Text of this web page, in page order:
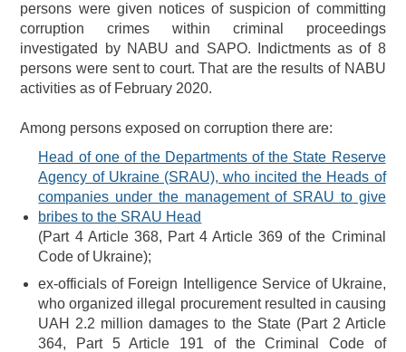
persons were given notices of suspicion of committing
corruption crimes within criminal proceedings
investigated by NABU and SAPO. Indictments as of 8
persons were sent to court. That are the results of NABU
activities as of February 2020.
Among persons exposed on corruption there are:
Head of one of the Departments of the State Reserve
Agency of Ukraine (SRAU), who incited the Heads of
companies under the management of SRAU to give
bribes to the SRAU Head
(Part 4 Article 368, Part 4 Article 369 of the Criminal
Code of Ukraine);
ex-officials of Foreign Intelligence Service of Ukraine,
who organized illegal procurement resulted in causing
UAH 2.2 million damages to the State (Part 2 Article
364, Part 5 Article 191 of the Criminal Code of